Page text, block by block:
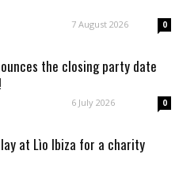
7 August 2026 0
the closing party date
6 July 2026 0
at Lìo Ibiza for a charity